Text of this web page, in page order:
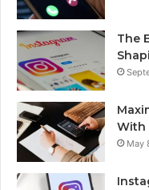
The
With
May